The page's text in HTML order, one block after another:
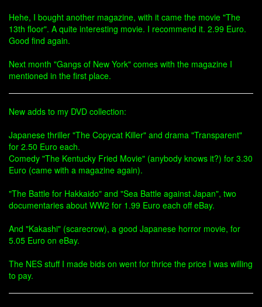
Hehe, I bought another magazine, with it came the movie "The
13th floor". A quite interesting movie. I recommend it. 2.99 Euro.
Good find again.
Next month "Gangs of New York" comes with the magazine I
mentioned in the first place.
New adds to my DVD collection:
Japanese thriller "The Copycat Killer" and drama "Transparent"
for 2.50 Euro each.
Comedy "The Kentucky Fried Movie" (anybody knows it?) for 3.30
Euro (came with a magazine again).
"The Battle for Hakkaido" and "Sea Battle against Japan", two
documentaries about WW2 for 1.99 Euro each off eBay.
And "Kakashi" (scarecrow), a good Japanese horror movie, for
5.05 Euro on eBay.
The NES stuff I made bids on went for thrice the price I was willing
to pay.